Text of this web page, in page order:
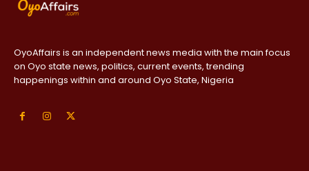
OyoAffairs is an independent news media with the main focus
on Oyo state news, politics, current events, trending
happenings within and around Oyo State, Nigeria